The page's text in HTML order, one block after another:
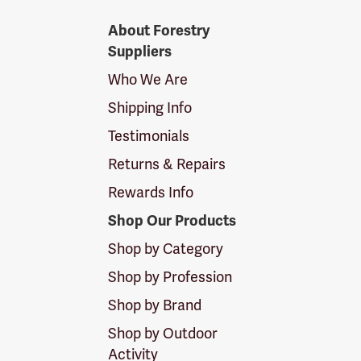
SuppliersAbout Forestry
Suppliers
Who We Are
Shipping Info
Testimonials
Returns & Repairs
Rewards Info
Shop Our Products
Shop by Category
Shop by Profession
Shop by Brand
Shop by Outdoor
Activity